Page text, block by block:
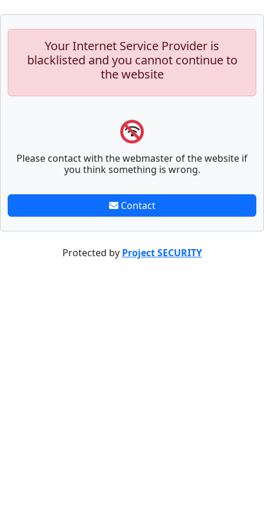
Your Internet Service Provider is
blacklisted and you cannot continue to
the website
Please contact with the webmaster of the website if
you think something is wrong.
Contact
Protected by Project SECURITY